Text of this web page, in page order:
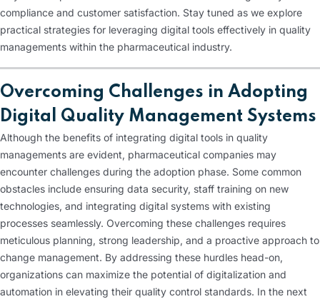
compliance and customer satisfaction. Stay tuned as we explore
practical strategies for leveraging digital tools effectively in quality
managements within the pharmaceutical industry.
Overcoming Challenges in Adopting
Digital Quality Management Systems
Although the benefits of integrating digital tools in quality
managements are evident, pharmaceutical companies may
encounter challenges during the adoption phase. Some common
obstacles include ensuring data security, staff training on new
technologies, and integrating digital systems with existing
processes seamlessly. Overcoming these challenges requires
meticulous planning, strong leadership, and a proactive approach to
change management. By addressing these hurdles head-on,
organizations can maximize the potential of digitalization and
automation in elevating their quality control standards. In the next